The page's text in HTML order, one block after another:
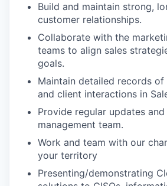
Build and maintain strong,
customer relationships.
Collaborate with the
teams to align sales
goals.
Maintain detailed records
and client interactions in
Provide regular updates
management team.
Work and team with our
your territory
Presenting/demonstrating